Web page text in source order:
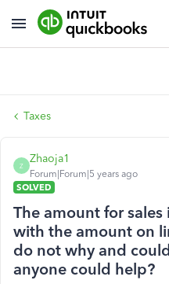
Taxes
Z
Zhaoja1
Forum|Forum|5 years ago
SOLVED
The amount for
with the amount on
do not why and
anyone could help?